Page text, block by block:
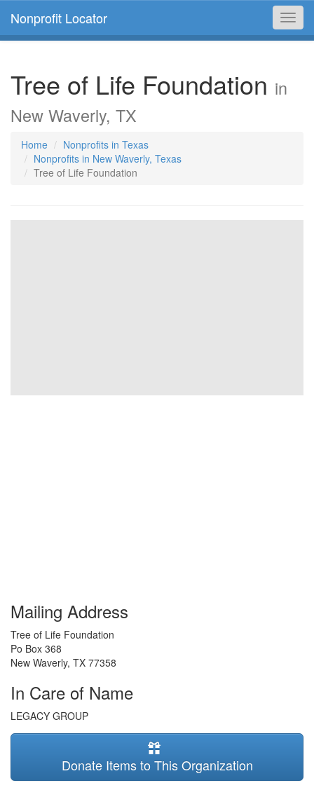
Nonprofit Locator
Tree of Life Foundation in
New Waverly, TX
Home
Nonprofits in Texas
Nonprofits in New Waverly, Texas
Tree of Life Foundation
Mailing Address
Tree of Life Foundation
Po Box 368
New Waverly, TX 77358
In Care of Name
LEGACY GROUP
Donate Items to This Organization